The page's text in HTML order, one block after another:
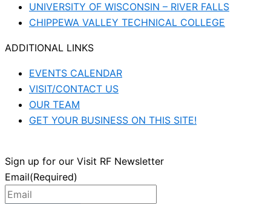
UNIVERSITY OF WISCONSIN – RIVER FALLS
CHIPPEWA VALLEY TECHNICAL COLLEGE
ADDITIONAL LINKS
EVENTS CALENDAR
VISIT/CONTACT US
OUR TEAM
GET YOUR BUSINESS ON THIS SITE!
Sign up for our Visit RF Newsletter
Email(Required)